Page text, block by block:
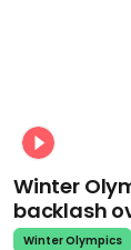
Winter
backlash
Winter Olympics